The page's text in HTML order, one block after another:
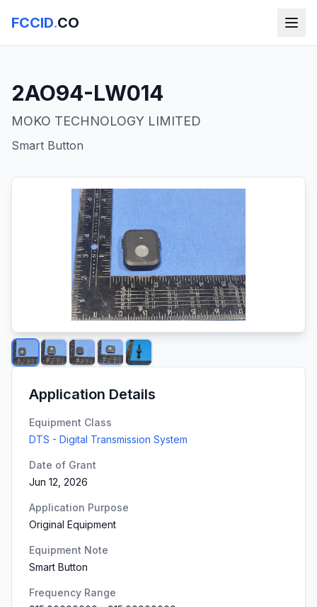
FCCID.CO
2AO94-LW014
MOKO TECHNOLOGY LIMITED
Smart Button
Application Details
Equipment Class
DTS - Digital Transmission System
Date of Grant
Jun 12, 2026
Application Purpose
Original Equipment
Equipment Note
Smart Button
Frequency Range